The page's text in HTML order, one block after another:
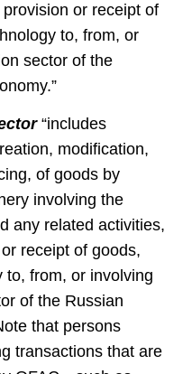
or receipt of
to, from, or
sector of the
“includes
modification,
of goods by
involving the
any related activities,
receipt of goods,
to, from, or involving
of the Russian
that persons
transactions that are